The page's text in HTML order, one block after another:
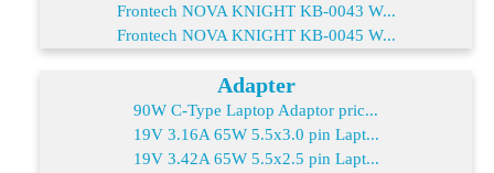
Frontech NOVA KNIGHT KB-0043 W...
Frontech NOVA KNIGHT KB-0045 W...
Adapter
90W C-Type Laptop Adaptor pric...
19V 3.16A 65W 5.5x3.0 pin Lapt...
19V 3.42A 65W 5.5x2.5 pin Lapt...